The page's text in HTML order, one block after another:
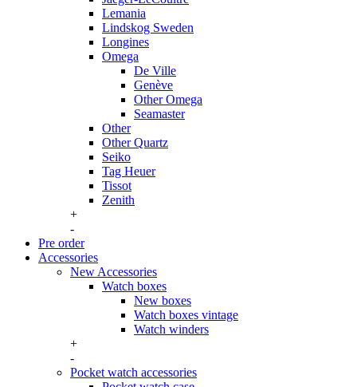
Lemania
Lindskog Sweden
Longines
Omega
De Ville
Genève
Other Omega
Seamaster
Other
Other Quartz
Seiko
Tag Heuer
Tissot
Zenith
+
-
Pre order
Accessories
New Accessories
Watch boxes
New boxes
Watch boxes vintage
Watch winders
+
-
Pocket watch accessories